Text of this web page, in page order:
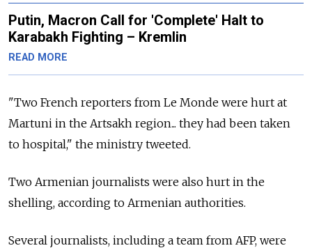
Putin, Macron Call for 'Complete' Halt to
Karabakh Fighting – Kremlin
READ MORE
"Two French reporters from Le Monde were hurt at
Martuni in the Artsakh region... they had been taken
to hospital," the ministry tweeted.
Two Armenian journalists were also hurt in the
shelling, according to Armenian authorities.
Several journalists, including a team from AFP, were